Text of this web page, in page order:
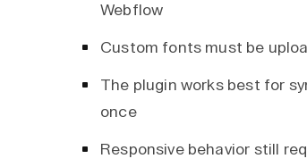
Webflow
Custom fonts must be
The plugin works best for
once
Responsive behavior still